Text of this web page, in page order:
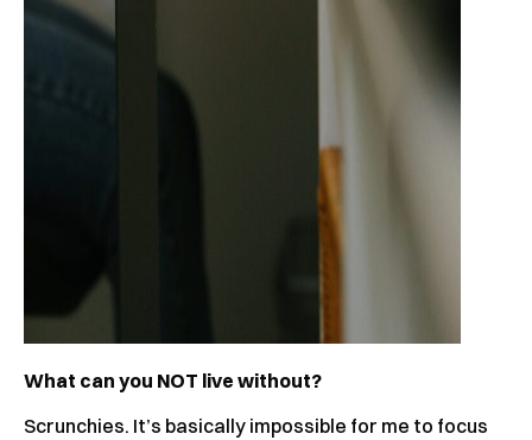
What can you NOT live without?
Scrunchies. It’s basically impossible for me to focus